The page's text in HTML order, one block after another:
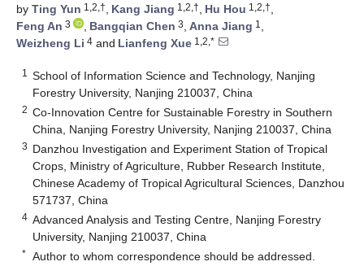
by Ting Yun 1,2,†, Kang Jiang 1,2,†, Hu Hou 1,2,†,
Feng An 3 , Bangqian Chen 3, Anna Jiang 1 ,
Weizheng Li 4 and Lianfeng Xue 1,2,*
1
School of Information Science and Technology, Nanjing
Forestry University, Nanjing 210037, China
2 Co-Innovation Centre for Sustainable Forestry in Southern
China, Nanjing Forestry University, Nanjing 210037, China
3 Danzhou Investigation and Experiment Station of Tropical
Crops, Ministry of Agriculture, Rubber Research Institute,
Chinese Academy of Tropical Agricultural Sciences, Danzhou
571737, China
4 Advanced Analysis and Testing Centre, Nanjing Forestry
University, Nanjing 210037, China
* Author to whom correspondence should be addressed.